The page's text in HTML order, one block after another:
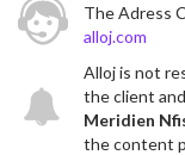
The Adress
alloj.com
Alloj is not
the client and
Meridien
the content